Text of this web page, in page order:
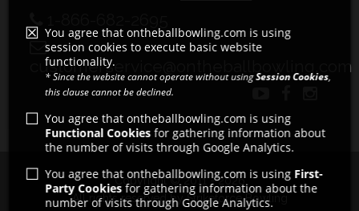
customerservice@ontheballbowling.com
Copyright © 2011 - 2026
All rights reserved by Strikeforce Bowling
You agree that ontheballbowling.com is using
session cookies to execute basic website
functionality.
* Since the website cannot operate without usingSession Cookies,
this clause cannot be declined.
You agree that ontheballbowling.com is using
Functional Cookiesfor gathering information about
the number of visits through Google Analytics.
You agree that ontheballbowling.com is using First-
Party Cookies for gathering information about the
number of visits through Google Analytics.